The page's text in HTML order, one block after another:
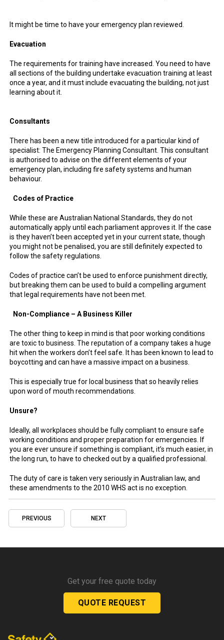
It might be time to have your emergency plan reviewed.
Evacuation
The requirements for training have increased. You need to have
all sections of the building undertake evacuation training at least
once a year, and it must include evacuating the building, not just
learning about it.
Consultants
There has been a new title introduced for a particular kind of
specialist: The Emergency Planning Consultant. This consultant
is authorised to advise on the different elements of your
emergency plan, including fire safety systems and human
behaviour.
Codes of Practice
While these are Australian National Standards, they do not
automatically apply until each parliament approves it. If the case
is they haven’t been accepted yet in your current state, though
you might not be penalised, you are still definitely expected to
follow the safety regulations.
Codes of practice can’t be used to enforce punishment directly,
but breaking them can be used to build a compelling argument
that legal requirements have not been met.
Non-Compliance – A Business Killer
The other thing to keep in mind is that poor working conditions
are toxic to business. The reputation of a company takes a huge
hit when the workers don’t feel safe. It has been known to lead to
boycotting and can have a massive impact on a business.
This is especially true for local business that so heavily relies
upon word of mouth recommendations.
Unsure?
Ideally, all workplaces should be fully compliant to ensure safe
working conditions and proper preparation for emergencies. If
you are ever unsure if something is compliant, it’s much easier, in
the long run, to have to checked out by a qualified professional.
The duty of care is taken very seriously in Australian law, and
these amendments to the 2010 WHS act is no exception.
PREVIOUS NEXT
Get your free quote today
QUOTE REQUEST